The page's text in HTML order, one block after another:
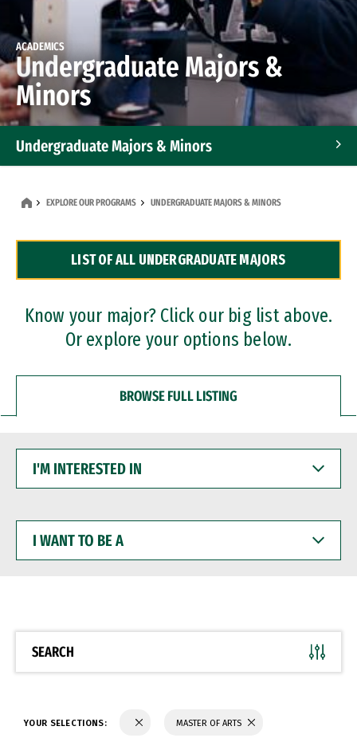
ACADEMICS
Undergraduate Majors &
Minors
Undergraduate Majors & Minors
Dual Degree Programs
Professional Certificates
EXPLORE OUR PROGRAMS UNDERGRADUATE MAJORS & MINORS
LIST OF ALL UNDERGRADUATE MAJORS
Know your major? Click our big list above.
Or explore your options below.
BROWSE FULL LISTING
INTERESTED
WANT
BE
SEARCH
YOUR SELECTIONS: MASTER OF ARTS